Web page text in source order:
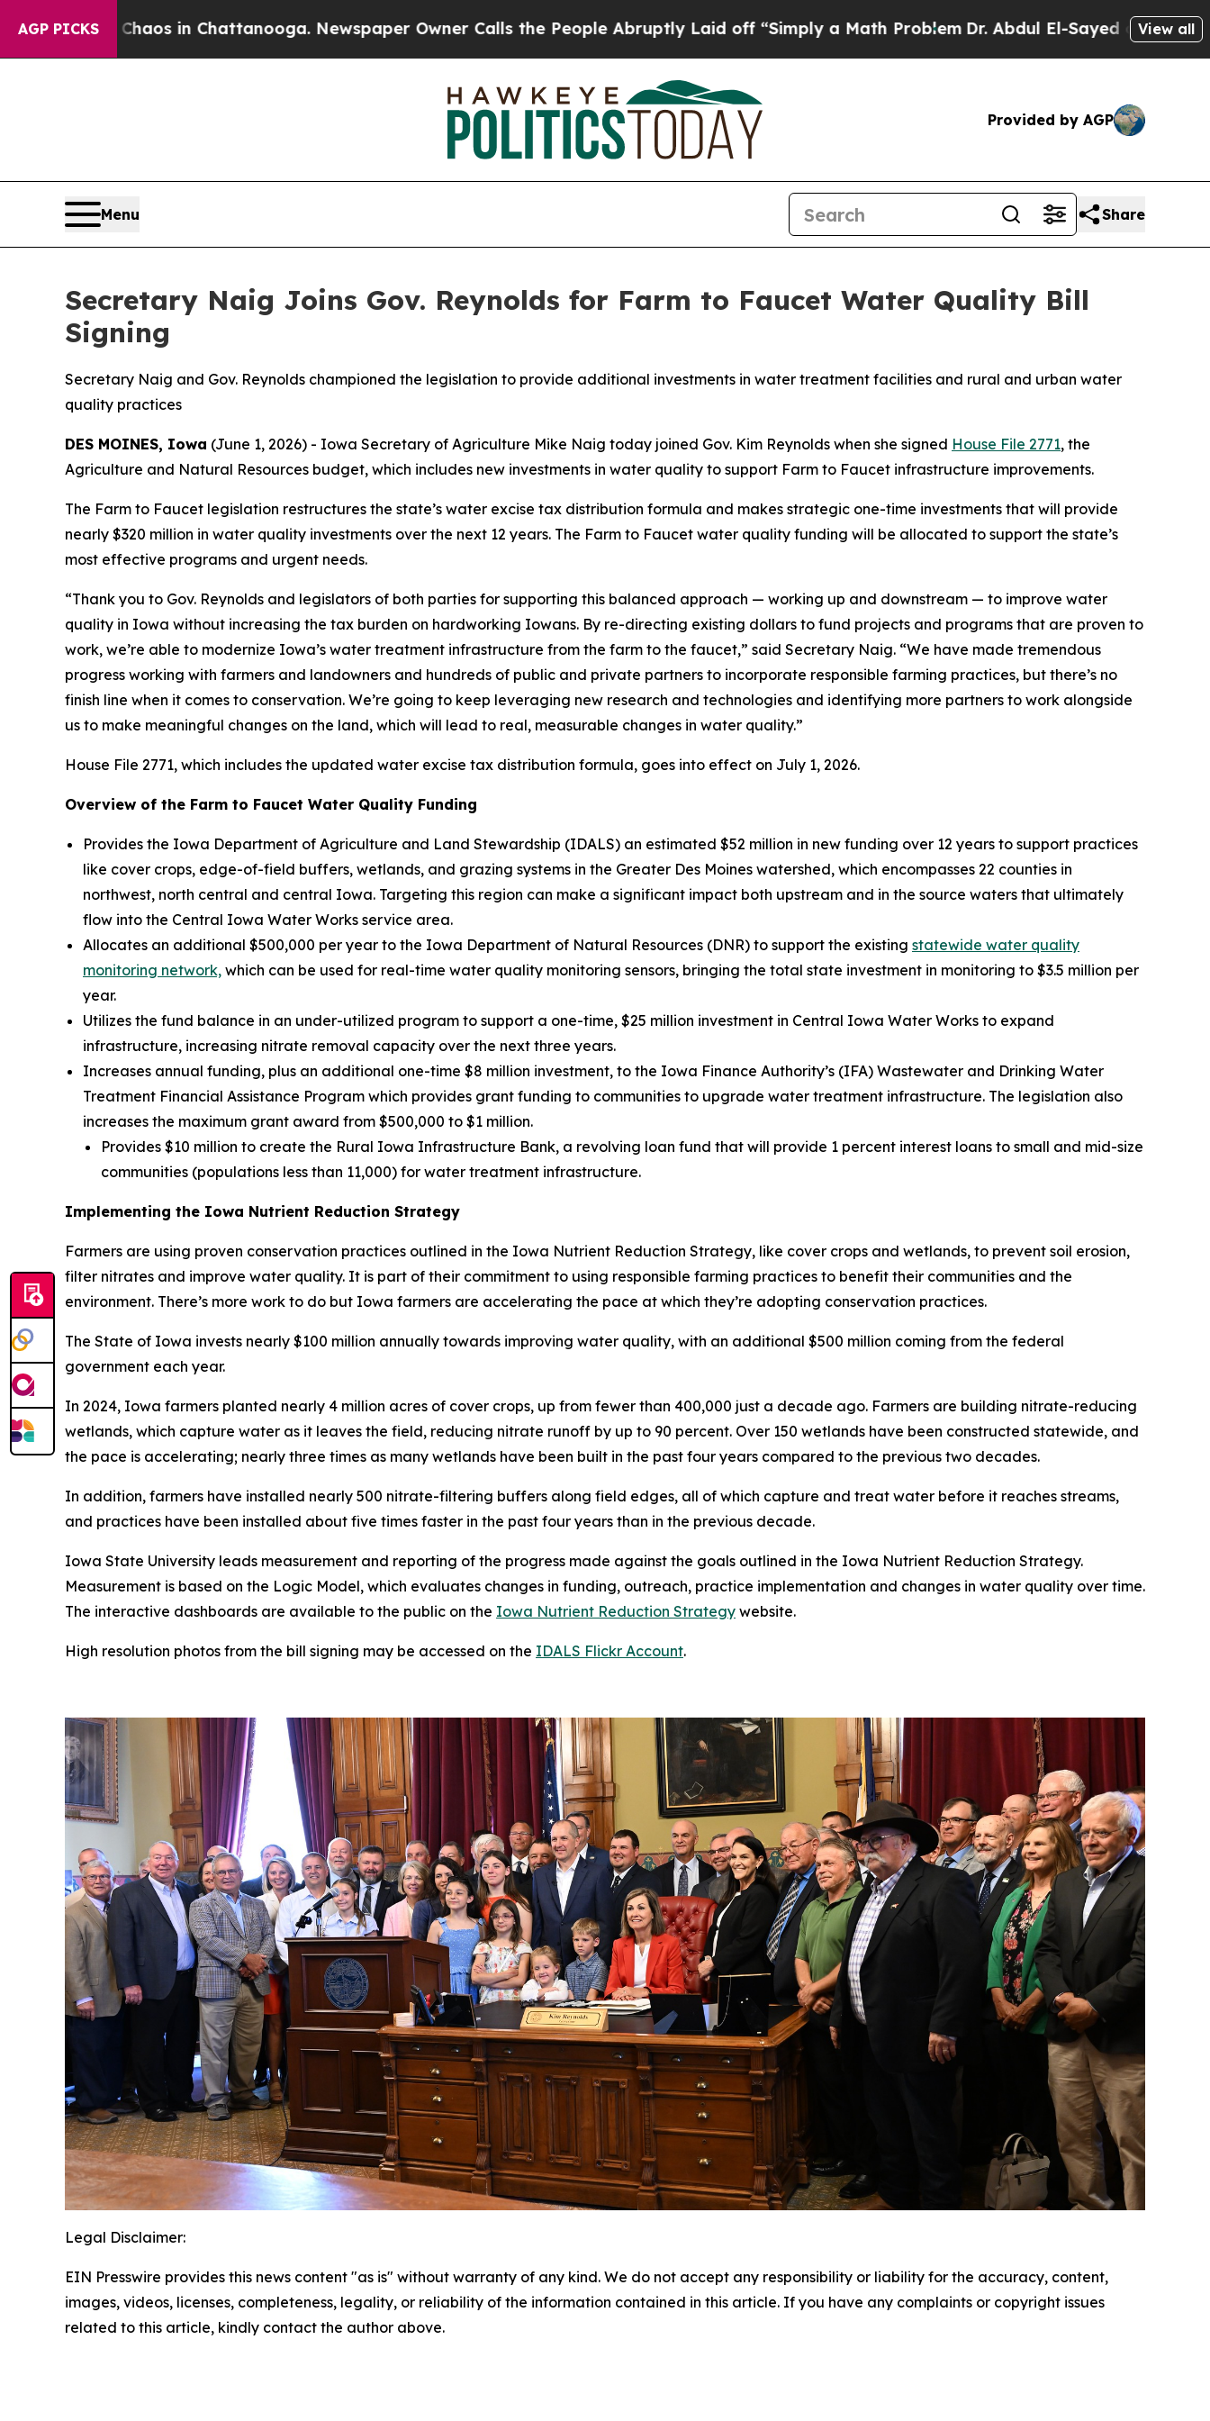
AGP PICKSin Chattanooga. Newspaper Owner Calls the People Abruptly Laid off “Simply a Math Problem Dr. Abdul El-Sayed on Historic Michigan
View all
Provided by AGP
Menu Share
Secretary Naig Joins Gov. Reynolds for Farm to Faucet Water Quality Bill
Signing
Secretary Naig and Gov. Reynolds championed the legislation to provide additional investments in water treatment facilities and rural and urban water
quality practices
DES MOINES, Iowa (June 1, 2026) - Iowa Secretary of Agriculture Mike Naig today joined Gov. Kim Reynolds when she signed House File 2771, the
Agriculture and Natural Resources budget, which includes new investments in water quality to support Farm to Faucet infrastructure improvements.
The Farm to Faucet legislation restructures the state’s water excise tax distribution formula and makes strategic one-time investments that will provide
nearly $320 million in water quality investments over the next 12 years. The Farm to Faucet water quality funding will be allocated to support the state’s
most effective programs and urgent needs.
“Thank you to Gov. Reynolds and legislators of both parties for supporting this balanced approach — working up and downstream — to improve water
quality in Iowa without increasing the tax burden on hardworking Iowans. By re-directing existing dollars to fund projects and programs that are proven to
work, we’re able to modernize Iowa’s water treatment infrastructure from the farm to the faucet,” said Secretary Naig. “We have made tremendous
progress working with farmers and landowners and hundreds of public and private partners to incorporate responsible farming practices, but there’s no
finish line when it comes to conservation. We’re going to keep leveraging new research and technologies and identifying more partners to work alongside
us to make meaningful changes on the land, which will lead to real, measurable changes in water quality.”
House File 2771, which includes the updated water excise tax distribution formula, goes into effect on July 1, 2026.
Overview of the Farm to Faucet Water Quality Funding
Provides the Iowa Department of Agriculture and Land Stewardship (IDALS) an estimated $52 million in new funding over 12 years to support practices
like cover crops, edge-of-field buffers, wetlands, and grazing systems in the Greater Des Moines watershed, which encompasses 22 counties in
northwest, north central and central Iowa. Targeting this region can make a significant impact both upstream and in the source waters that ultimately
flow into the Central Iowa Water Works service area.
Allocates an additional $500,000 per year to the Iowa Department of Natural Resources (DNR) to support the existing statewide water quality
monitoring network, which can be used for real-time water quality monitoring sensors, bringing the total state investment in monitoring to $3.5 million per
year.
Utilizes the fund balance in an under-utilized program to support a one-time, $25 million investment in Central Iowa Water Works to expand
infrastructure, increasing nitrate removal capacity over the next three years.
Increases annual funding, plus an additional one-time $8 million investment, to the Iowa Finance Authority’s (IFA) Wastewater and Drinking Water
Treatment Financial Assistance Program which provides grant funding to communities to upgrade water treatment infrastructure. The legislation also
increases the maximum grant award from $500,000 to $1 million.
Provides $10 million to create the Rural Iowa Infrastructure Bank, a revolving loan fund that will provide 1 percent interest loans to small and mid-size
communities (populations less than 11,000) for water treatment infrastructure.
Implementing the Iowa Nutrient Reduction Strategy
Farmers are using proven conservation practices outlined in the Iowa Nutrient Reduction Strategy, like cover crops and wetlands, to prevent soil erosion,
filter nitrates and improve water quality. It is part of their commitment to using responsible farming practices to benefit their communities and the
environment. There’s more work to do but Iowa farmers are accelerating the pace at which they’re adopting conservation practices.
The State of Iowa invests nearly $100 million annually towards improving water quality, with an additional $500 million coming from the federal
government each year.
In 2024, Iowa farmers planted nearly 4 million acres of cover crops, up from fewer than 400,000 just a decade ago. Farmers are building nitrate-reducing
wetlands, which capture water as it leaves the field, reducing nitrate runoff by up to 90 percent. Over 150 wetlands have been constructed statewide, and
the pace is accelerating; nearly three times as many wetlands have been built in the past four years compared to the previous two decades.
In addition, farmers have installed nearly 500 nitrate-filtering buffers along field edges, all of which capture and treat water before it reaches streams,
and practices have been installed about five times faster in the past four years than in the previous decade.
Iowa State University leads measurement and reporting of the progress made against the goals outlined in the Iowa Nutrient Reduction Strategy.
Measurement is based on the Logic Model, which evaluates changes in funding, outreach, practice implementation and changes in water quality over time.
The interactive dashboards are available to the public on the Iowa Nutrient Reduction Strategy website.
High resolution photos from the bill signing may be accessed on the IDALS Flickr Account.
Legal Disclaimer:
EIN Presswire provides this news content "as is" without warranty of any kind. We do not accept any responsibility or liability for the accuracy, content,
images, videos, licenses, completeness, legality, or reliability of the information contained in this article. If you have any complaints or copyright issues
related to this article, kindly contact the author above.